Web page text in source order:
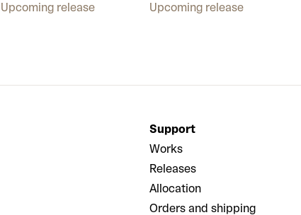
Upcoming release
Upcoming release
Support
Works
Releases
Allocation
Orders and shipping